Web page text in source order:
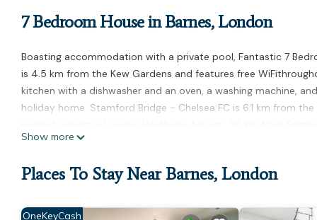
7 Bedroom House in Barnes, London
Boasting accommodation with a private pool, Fantastic 7
is 4.5 km from the Kew Gardens and features free
kitchen with a dishwasher and an oven, a washing machine,
holiday home. Stamford Bridge - Chelsea FC is 6.1 km from
This 7 Bedrooms House is suitable for tourists and travelers.
Be it for work or for leisure, consider staying at this House for
Show more
Places To Stay Near Barnes, London
OneKeyCash